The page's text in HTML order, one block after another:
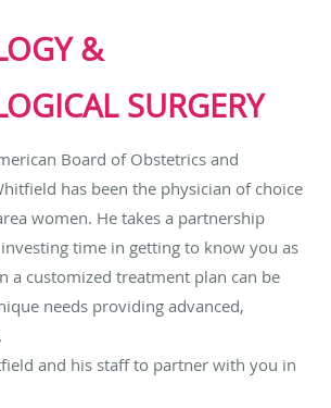
&
SURGERY
Board of Obstetrics and
has been the physician of choice
women. He takes a partnership
time in getting to know you as
a customized treatment plan can be
needs providing advanced,
and his staff to partner with you in